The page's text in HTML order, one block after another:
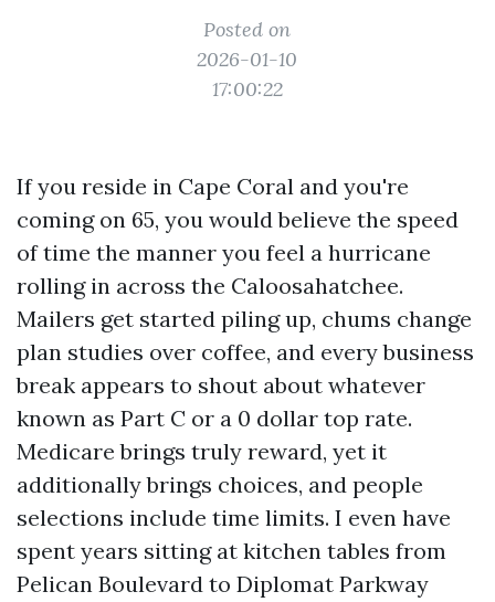
Posted on
2026-01-10
17:00:22
If you reside in Cape Coral and you're
coming on 65, you would believe the speed
of time the manner you feel a hurricane
rolling in across the Caloosahatchee.
Mailers get started piling up, chums change
plan studies over coffee, and every business
break appears to shout about whatever
known as Part C or a 0 dollar top rate.
Medicare brings truly reward, yet it
additionally brings choices, and people
selections include time limits. I even have
spent years sitting at kitchen tables from
Pelican Boulevard to Diplomat Parkway